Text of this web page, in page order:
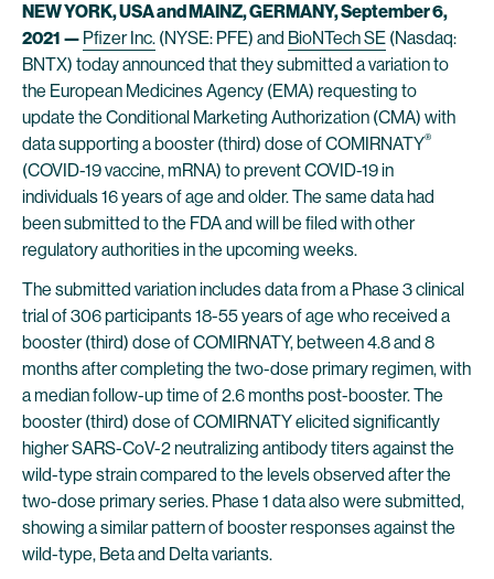
NEW YORK, USA and MAINZ, GERMANY, September 6,
2021 — Pfizer Inc. (NYSE: PFE) and BioNTech SE (Nasdaq:
BNTX) today announced that they submitted a variation to
the European Medicines Agency (EMA) requesting to
update the Conditional Marketing Authorization (CMA) with
data supporting a booster (third) dose of COMIRNATY®
(COVID-19 vaccine, mRNA) to prevent COVID-19 in
individuals 16 years of age and older. The same data had
been submitted to the FDA and will be filed with other
regulatory authorities in the upcoming weeks.
The submitted variation includes data from a Phase 3 clinical
trial of 306 participants 18-55 years of age who received a
booster (third) dose of COMIRNATY, between 4.8 and 8
months after completing the two-dose primary regimen, with
a median follow-up time of 2.6 months post-booster. The
booster (third) dose of COMIRNATY elicited significantly
higher SARS-CoV-2 neutralizing antibody titers against the
wild-type strain compared to the levels observed after the
two-dose primary series. Phase 1 data also were submitted,
showing a similar pattern of booster responses against the
wild-type, Beta and Delta variants.